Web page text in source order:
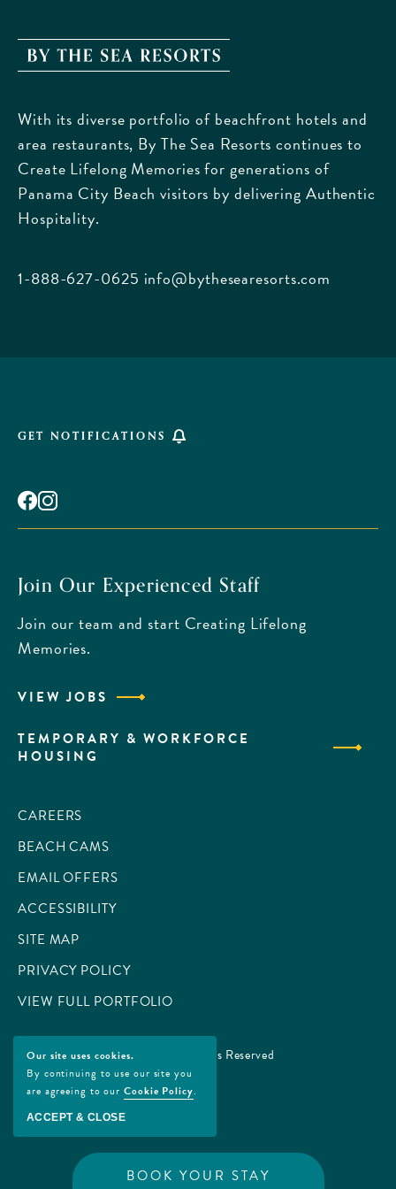
The
Resorts,
170
Griffin
Boulevard,
Beach
With its diverse portfolio of beachfront hotels and
area restaurants, By The Sea Resorts continues to
Create Lifelong Memories for generations of
Panama City Beach visitors by delivering Authentic
Hospitality.
1-888-627-0625 info@bythesearesorts.com
GET NOTIFICATIONS
Facebook
Instagram
Join Our Experienced Staff
Join our team and start Creating Lifelong
Memories.
VIEW JOBS
TEMPORARY & WORKFORCE
HOUSING
CAREERS
BEACH CAMS
EMAIL OFFERS
ACCESSIBILITY
SITE MAP
PRIVACY POLICY
VIEW FULL PORTFOLIO
© 2026 All Rights Reserved
BOOK YOUR STAY
Our site uses cookies.
By continuing to use our site you
are agreeing to ourCookie Policy.
ACCEPT & CLOSE